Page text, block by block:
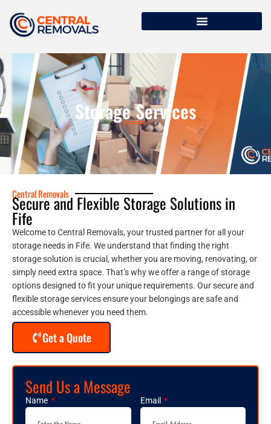
Storage Services
Central Removals
Secure and Flexible Storage Solutions in
Fife
Welcome to Central Removals, your trusted partner for all your
storage needs in Fife. We understand that finding the right
storage solution is crucial, whether you are moving, renovating, or
simply need extra space. That’s why we offer a range of storage
options designed to fit your unique requirements. Our secure and
flexible storage services ensure your belongings are safe and
accessible whenever you need them.
Get a Quote
Send Us a Message
Name Email